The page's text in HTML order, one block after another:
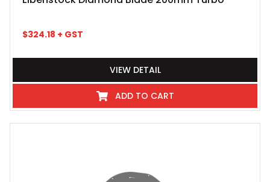
$324.18 + GST
VIEW DETAIL
ADD TO CART